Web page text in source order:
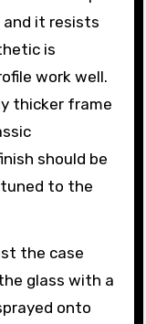
and it resists
is
work well.
thicker frame
should be
to the
the case
glass with a
onto